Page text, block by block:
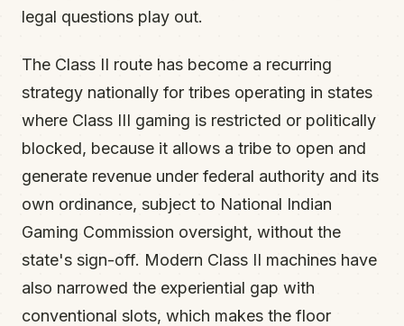
legal questions play out.
The Class II route has become a recurring
strategy nationally for tribes operating in states
where Class III gaming is restricted or politically
blocked, because it allows a tribe to open and
generate revenue under federal authority and its
own ordinance, subject to National Indian
Gaming Commission oversight, without the
state's sign-off. Modern Class II machines have
also narrowed the experiential gap with
conventional slots, which makes the floor